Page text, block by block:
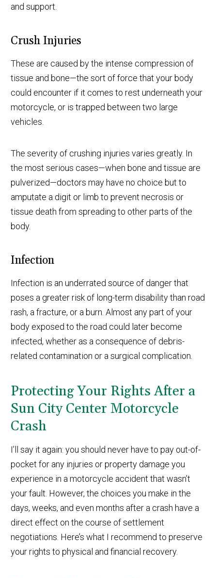
and support.
Crush Injuries
These are caused by the intense compression of
tissue and bone—the sort of force that your body
could encounter if it comes to rest underneath your
motorcycle, or is trapped between two large
vehicles.
The severity of crushing injuries varies greatly. In
the most serious cases—when bone and tissue are
pulverized—doctors may have no choice but to
amputate a digit or limb to prevent necrosis or
tissue death from spreading to other parts of the
body.
Infection
Infection is an underrated source of danger that
poses a greater risk of long-term disability than road
rash, a fracture, or a burn. Almost any part of your
body exposed to the road could later become
infected, whether as a consequence of debris-
related contamination or a surgical complication.
Protecting Your Rights After a
Sun City Center Motorcycle
Crash
I’ll say it again: you should never have to pay out-of-
pocket for any injuries or property damage you
experience in a motorcycle accident that wasn’t
your fault. However, the choices you make in the
days, weeks, and even months after a crash have a
direct effect on the course of settlement
negotiations. Here’s what I recommend to preserve
your rights to physical and financial recovery.